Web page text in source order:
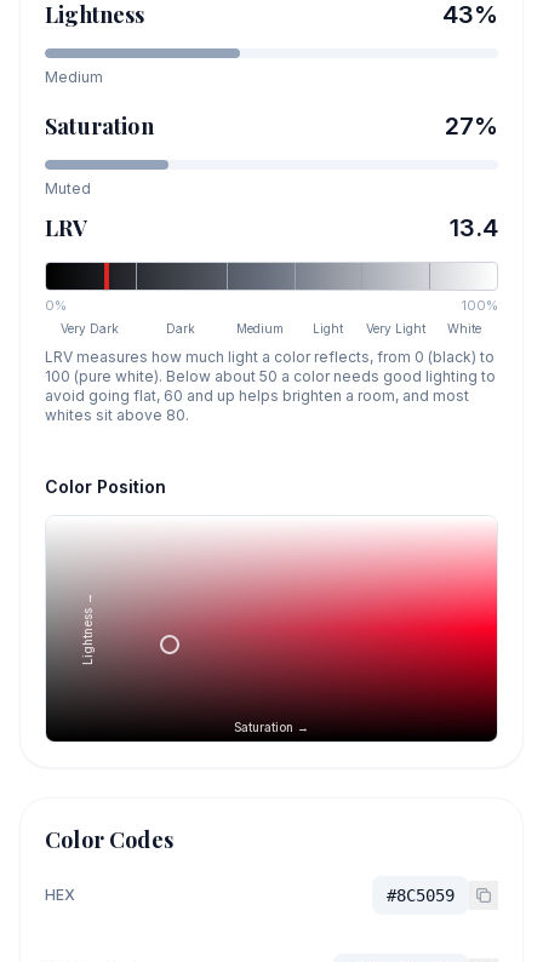
Lightness 43%
Medium
Saturation 27%
Muted
LRV 13.4
0% 100%
Very Dark Dark Medium Light Very Light White
LRV measures how much light a color reflects, from 0 (black) to
100 (pure white). Below about 50 a color needs good lighting to
avoid going flat, 60 and up helps brighten a room, and most
whites sit above 80.
Color Position
Saturation →
Lightness →
Color Codes
HEX #8C5059